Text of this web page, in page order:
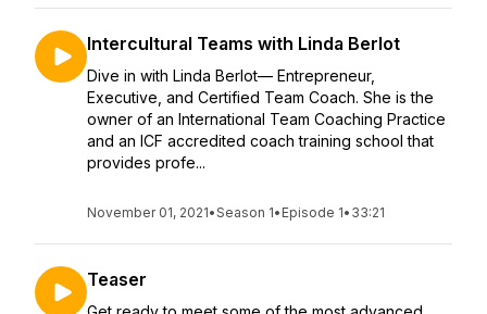
Intercultural Teams with Linda Berlot
Dive in with Linda Berlot— Entrepreneur,
Executive, and Certified Team Coach. She is the
owner of an International Team Coaching Practice
and an ICF accredited coach training school that
provides profe...
November 01, 2021•Season 1• Episode 1• 33:21
Teaser